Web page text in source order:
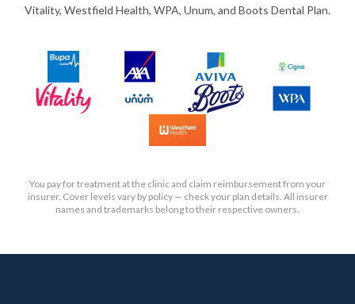
Vitality, Westfield Health, WPA, Unum, and Boots Dental Plan.
You pay for treatment at the clinic and claim reimbursement from your
insurer. Cover levels vary by policy — check your plan details. All insurer
names and trademarks belong to their respective owners.